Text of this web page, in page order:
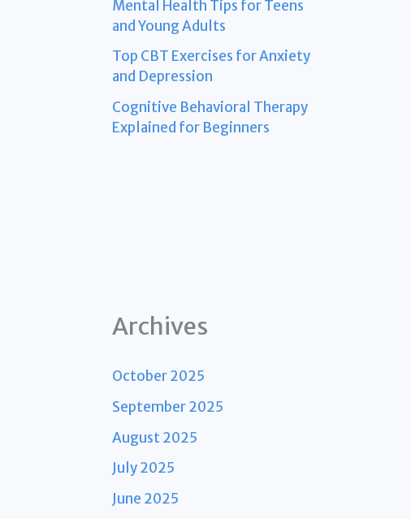
Mental Health Tips for Teens
and Young Adults
Top CBT Exercises for Anxiety
and Depression
Cognitive Behavioral Therapy
Explained for Beginners
Archives
October 2025
September 2025
August 2025
July 2025
June 2025